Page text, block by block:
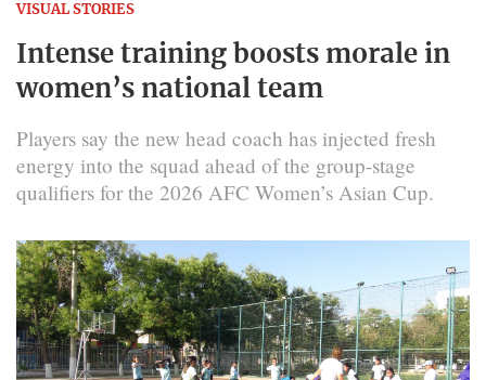
VISUAL STORIES
Intense training boosts morale in
women’s national team
Players say the new head coach has injected fresh
energy into the squad ahead of the group-stage
qualifiers for the 2026 AFC Women’s Asian Cup.